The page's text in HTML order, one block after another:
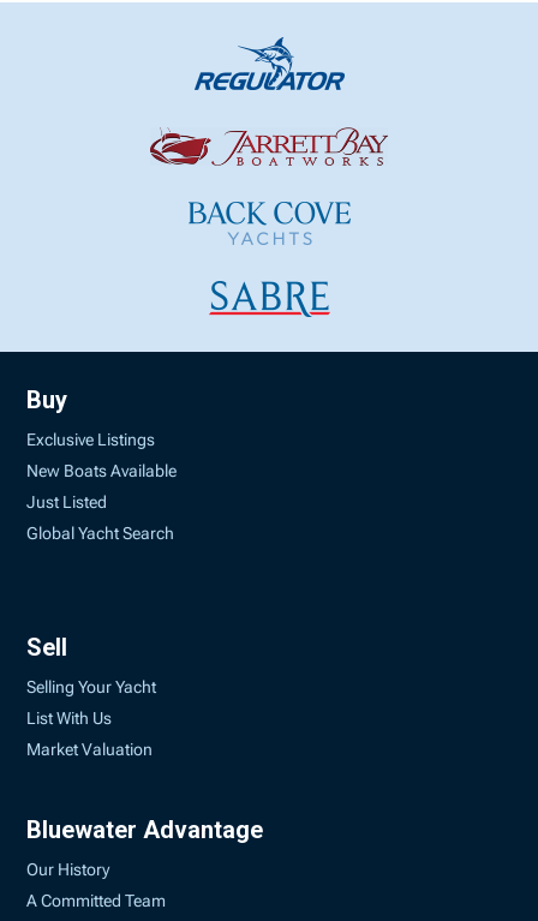
Buy
Exclusive Listings
New Boats Available
Just Listed
Global Yacht Search
Sell
Selling Your Yacht
List With Us
Market Valuation
Bluewater Advantage
Our History
A Committed Team